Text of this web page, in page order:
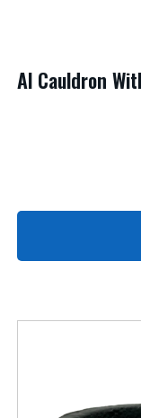
Al Cauldron